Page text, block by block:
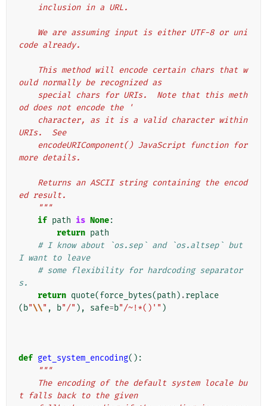
    inclusion in a URL.
code already.
ould normally be recognized as
od does not encode the '
URIs.  See
more details.
ed result.
    """
if path is None:
return path
# I know about `os.sep` and `os.altsep` but
I want to leave
# some flexibility for hardcoding separator
s.
return quote(force_bytes(path ) .replace
( b"\\" , b"/" ), safe=b"/~!*()'" )
def get_system_encoding():
"""
t falls back to the given